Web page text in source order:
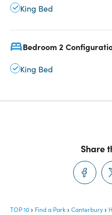
King Bed
Bedroom 2
King Bed
Share
TOP 10 Find a Park Canterbury